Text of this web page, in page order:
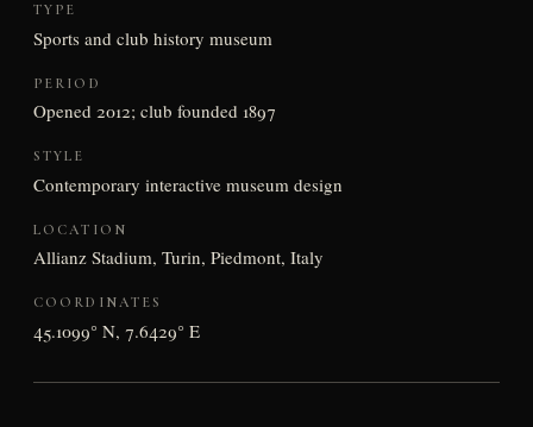
TYPE
Sports and club history museum
PERIOD
Opened 2012; club founded 1897
STYLE
Contemporary interactive museum design
LOCATION
Allianz Stadium, Turin, Piedmont, Italy
COORDINATES
45.1099° N, 7.6429° E